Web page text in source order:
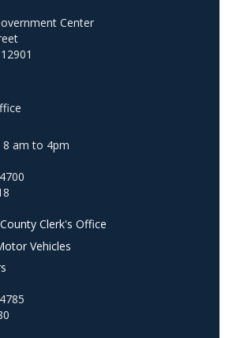
Center
8 am to 4pm
Clerk's Office
Vehicles